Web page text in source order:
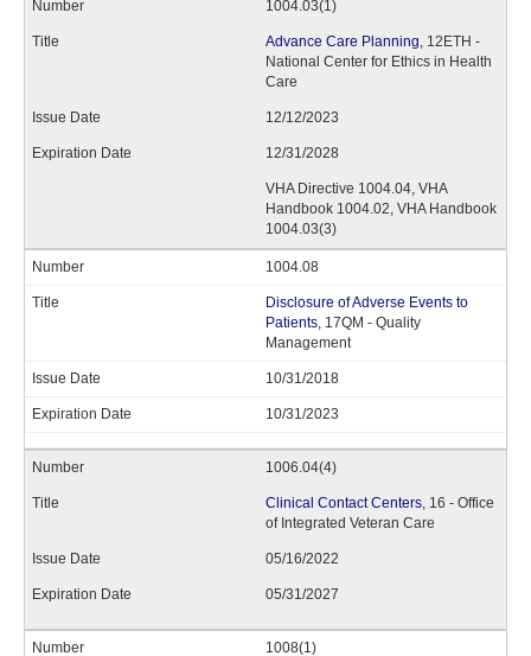
1004.03(1)
Advance Care Planning, 12ETH -
National Center for Ethics in Health
Care
12/12/2023
12/31/2028
VHA Directive 1004.04, VHA
Handbook 1004.02, VHA Handbook
1004.03(3)
1004.08
Disclosure of Adverse Events to
Patients, 17QM - Quality
Management
10/31/2018
10/31/2023
1006.04(4)
Clinical Contact Centers, 16 - Office
of Integrated Veteran Care
05/16/2022
05/31/2027
1008(1)